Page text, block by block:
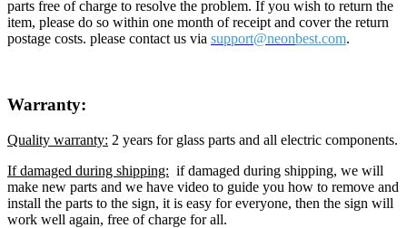
parts free of charge to resolve the problem. If you wish to return the
item, please do so within one month of receipt and cover the return
postage costs. please contact us via support@neonbest.com.
Warranty:
Quality warranty: 2 years for glass parts and all electric components.
If damaged during shipping: if damaged during shipping, we will
make new parts and we have video to guide you how to remove and
install the parts to the sign, it is easy for everyone, then the sign will
work well again, free of charge for all.